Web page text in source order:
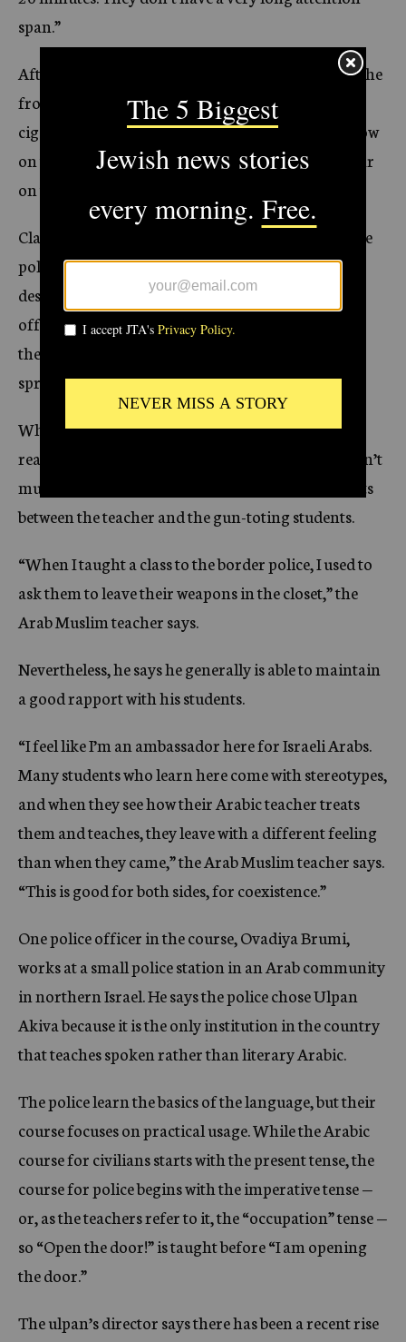
span.”
After lunch, the police — all of them male — sit on the
front steps of the classroom building, smoking
cigarettes and chatting loudly. Their pants hang low
on their bottoms, exposing the handguns they wear
on their hips.
Class was supposed to begin 15 minutes ago, but the
police ignore Dery’s entreaties to return to their
desks until an administrator appears carrying an
official attendance sheet. Then they trudge back to
the classroom, where three of their colleagues are
sprawled across several chairs, sleeping.
When class finally begins, the policemen practice
reading a text about a drug-related arrest. There isn’t
much decorum in the classroom, and control shifts
between the teacher and the gun-toting students.
“When I taught a class to the border police, I used to
ask them to leave their weapons in the closet,” the
Arab Muslim teacher says.
Nevertheless, he says he generally is able to maintain
a good rapport with his students.
“I feel like I’m an ambassador here for Israeli Arabs.
Many students who learn here come with stereotypes,
and when they see how their Arabic teacher treats
them and teaches, they leave with a different feeling
than when they came,” the Arab Muslim teacher says.
“This is good for both sides, for coexistence.”
One police officer in the course, Ovadiya Brumi,
works at a small police station in an Arab community
in northern Israel. He says the police chose Ulpan
Akiva because it is the only institution in the country
that teaches spoken rather than literary Arabic.
The police learn the basics of the language, but their
course focuses on practical usage. While the Arabic
course for civilians starts with the present tense, the
course for police begins with the imperative tense —
or, as the teachers refer to it, the “occupation” tense —
so “Open the door!” is taught before “I am opening
the door.”
The ulpan’s director says there has been a recent rise